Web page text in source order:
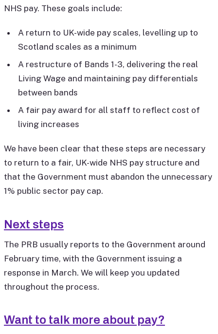
NHS pay. These goals include:
A return to UK-wide pay scales, levelling up to
Scotland scales as a minimum
A restructure of Bands 1-3, delivering the real
Living Wage and maintaining pay differentials
between bands
A fair pay award for all staff to reflect cost of
living increases
We have been clear that these steps are necessary
to return to a fair, UK-wide NHS pay structure and
that the Government must abandon the unnecessary
1% public sector pay cap.
Next steps
The PRB usually reports to the Government around
February time, with the Government issuing a
response in March. We will keep you updated
throughout the process.
Want to talk more about pay?